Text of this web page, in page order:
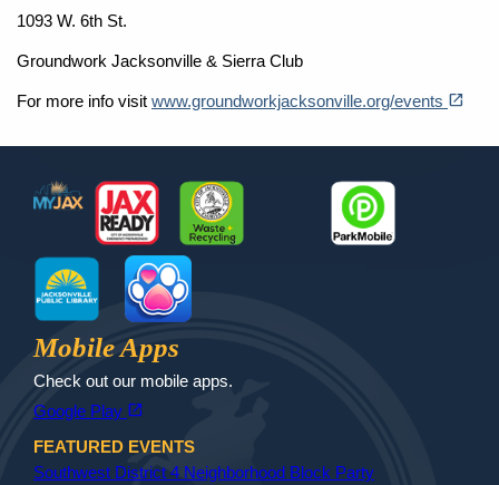
1093 W. 6th St.
Groundwork Jacksonville & Sierra Club
For more info visit www.groundworkjacksonville.org/events open_in_new
Footer
MyJax JaxReady Waste and Recycle
Jax Library Jax Paw Finder
Mobile Apps
Check out our mobile apps.
Google Play open_in_new
FEATURED EVENTS
Southwest District 4 Neighborhood Block Party